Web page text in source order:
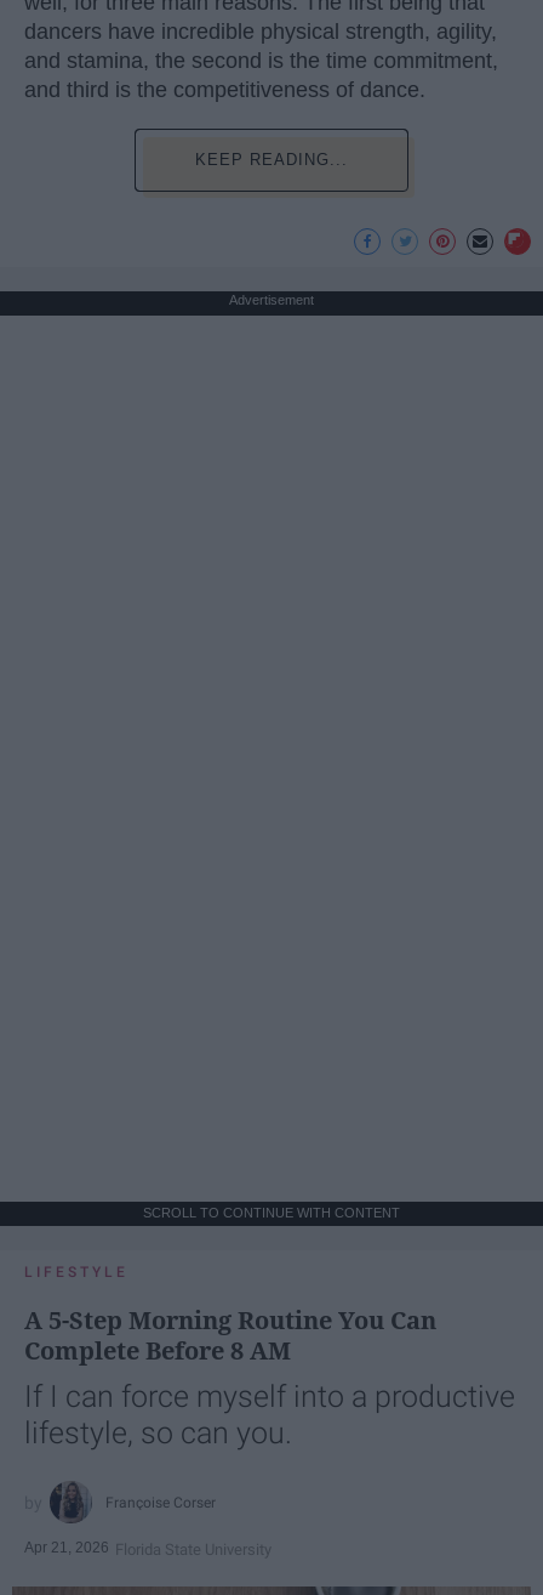
dancers have incredible physical strength, agility,
and stamina, the second is the time commitment,
and third is the competitiveness of dance.
KEEP READING...
Advertisement
SCROLL TO CONTINUE WITH CONTENT
LIFESTYLE
A 5-Step Morning Routine You Can
Complete Before 8 AM
If I can force myself into a productive
lifestyle, so can you.
Françoise Corser
Apr 21, 2026 Florida State University